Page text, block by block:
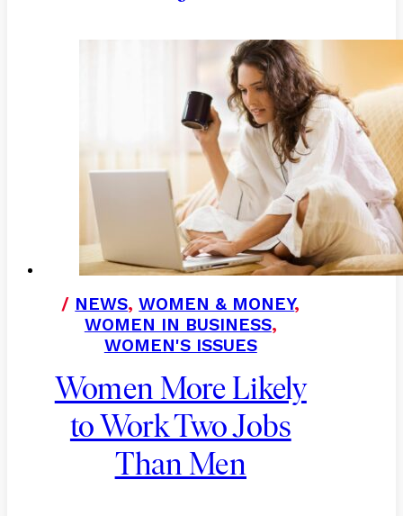
/ NEWS,WOMEN & MONEY,
WOMEN IN BUSINESS,
WOMEN'S ISSUES
Women More Likely
to Work Two Jobs
Than Men